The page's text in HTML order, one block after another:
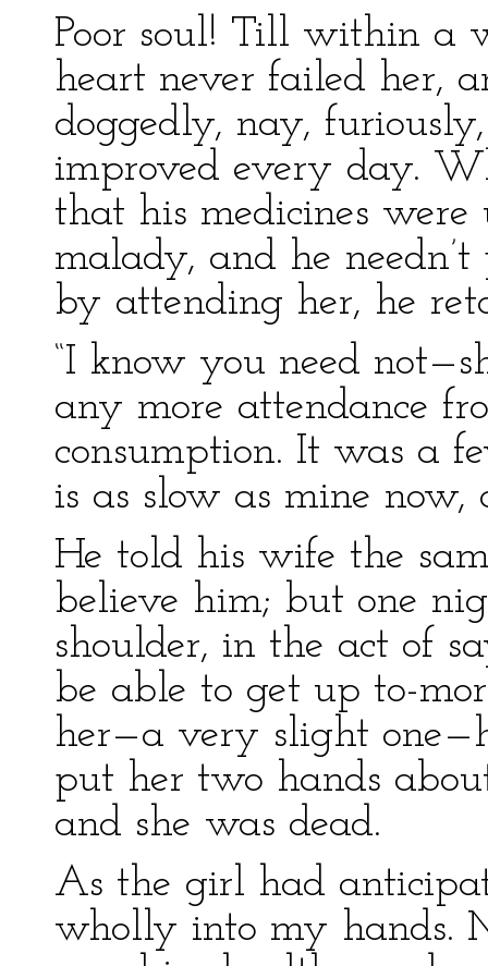
Poor soul! Till within a
heart never failed her,
doggedly, nay,
improved every day.
that his medicines were
malady, and he
by attending her, he
“I know you need
any more attendance
consumption. It was a
is as slow as mine now,
He told his wife the
believe him; but one
shoulder, in the act of
be able to get up to-
her—a very slight
put her two hands
and she was dead.
As the girl had
wholly into my hands.